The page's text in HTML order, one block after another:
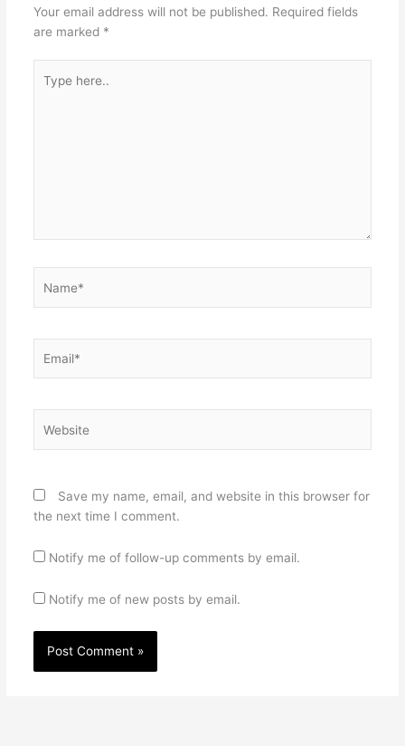
Your email address will not be published. Required fields
are marked *
here..
Save my name, email, and website in this browser for
the next time I comment.
Notify me of follow-up comments by email.
Notify me of new posts by email.